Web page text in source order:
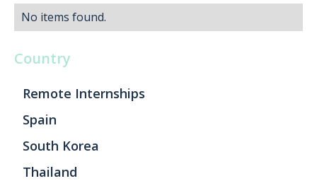
No items found.
Country
Remote Internships
Spain
South Korea
Thailand